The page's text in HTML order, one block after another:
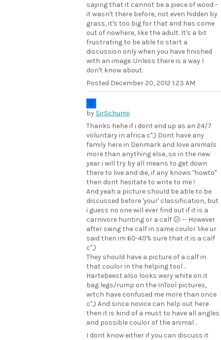
saying that it cannot be a piece of wood -
it wasn't there before, not even hidden by
grass, it's too big for that and has come
out of nowhere, like the adult. It's a bit
frustrating to be able to start a
discussion only when you have finished
with an image. Unless there is a way I
don't know about.
Posted December 20, 2012 1:23 AM
by SirSchumii
Thanks hehe if i dont end up as an 24/7
voluntary in africa c",) Dont have any
family here in Denmark and love animals
more than anything else, so in the new
year i will try by all means to get down
there to live and die, if any knows "howto"
then dont hesitate to write to me !
And yeah a picture should be able to be
discussed before 'your' classification, but
i guess no one will ever find out if it is a
carnivore hunting or a calf 😕 -- However
after seing the calf in same coulor like ur
said then im 60-40% sure that it is a calf
c",)
They should have a picture of a calf in
that coulor in the helping tool ..
Hartebeest also looks wery white on it
bag legs/rump on the InTool pictures,
witch have confused me more than once
c",) And since novice can help out here
then it is kind of a must to have all angles
and possible coulor of the animal ..
I dont know either if you can discuss it